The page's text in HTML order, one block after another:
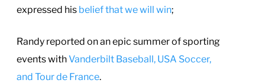
expressed his belief that we will win;
Randy reported on an epic summer of sporting
events withVanderbilt Baseball, USA Soccer,
and Tour de France.